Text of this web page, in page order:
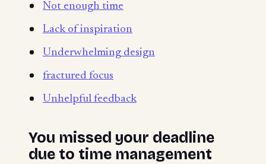
Not enough time
Lack of inspiration
Underwhelming design
fractured focus
Unhelpful feedback
You missed your deadline
due to time management